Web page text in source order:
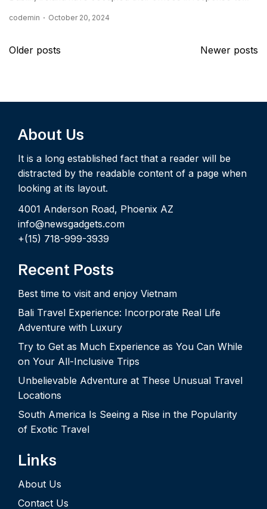
codemin October 20, 2024
Posts
Older posts Newer posts
About Us
It is a long established fact that a reader will be
distracted by the readable content of a page when
looking at its layout.
4001 Anderson Road, Phoenix AZ
info@newsgadgets.com
+(15) 718-999-3939
Recent Posts
Best time to visit and enjoy Vietnam
Bali Travel Experience: Incorporate Real Life
Adventure with Luxury
Try to Get as Much Experience as You Can While
on Your All-Inclusive Trips
Unbelievable Adventure at These Unusual Travel
Locations
South America Is Seeing a Rise in the Popularity
of Exotic Travel
Links
About Us
Contact Us